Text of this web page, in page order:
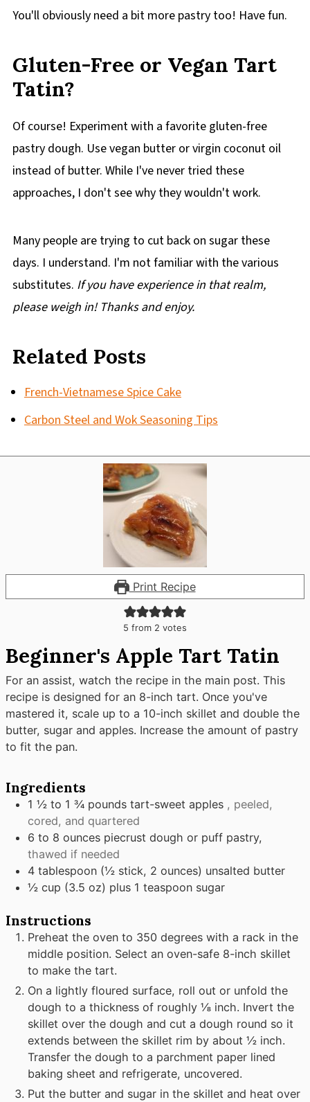
You'll obviously need a bit more pastry too! Have fun.
Gluten-Free or Vegan Tart
Tatin?
Of course! Experiment with a favorite gluten-free
pastry dough. Use vegan butter or virgin coconut oil
instead of butter. While I've never tried these
approaches, I don't see why they wouldn't work.
Many people are trying to cut back on sugar these
days. I understand. I'm not familiar with the various
substitutes. If you have experience in that realm,
please weigh in! Thanks and enjoy.
Related Posts
French-Vietnamese Spice Cake
Carbon Steel and Wok Seasoning Tips
Print Recipe
5 from 2 votes
Beginner's Apple Tart Tatin
For an assist, watch the recipe in the main post. This
recipe is designed for an 8-inch tart. Once you've
mastered it, scale up to a 10-inch skillet and double the
butter, sugar and apples. Increase the amount of pastry
to fit the pan.
Ingredients
1 ½ to 1 ¾ pounds tart-sweet apples , peeled,
cored, and quartered
6 to 8 ounces piecrust dough or puff pastry,
thawed if needed
4 tablespoon (½ stick, 2 ounces) unsalted butter
½ cup (3.5 oz) plus 1 teaspoon sugar
Instructions
Preheat the oven to 350 degrees with a rack in the
middle position. Select an oven-safe 8-inch skillet
to make the tart.
On a lightly floured surface, roll out or unfold the
dough to a thickness of roughly ⅛ inch. Invert the
skillet over the dough and cut a dough round so it
extends between the skillet rim by about ½ inch.
Transfer the dough to a parchment paper lined
baking sheet and refrigerate, uncovered.
Put the butter and sugar in the skillet and heat over